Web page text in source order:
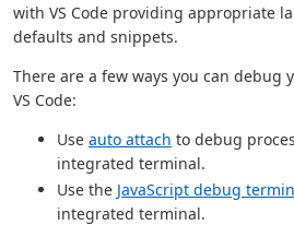
with VS Code providing appropriate
defaults and snippets.
There are a few ways you can debug
VS Code:
Use auto attach to debug
integrated terminal.
Use the JavaScript debug
integrated terminal.